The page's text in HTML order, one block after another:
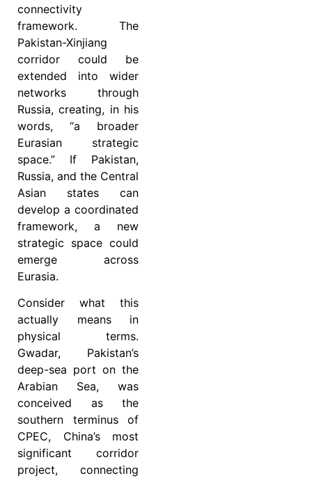
connectivity
framework. The
Pakistan-Xinjiang
corridor could be
extended into wider
networks through
Russia, creating, in his
words, “a broader
Eurasian strategic
space.” If Pakistan,
Russia, and the Central
Asian states can
develop a coordinated
framework, a new
strategic space could
emerge across
Eurasia.
Consider what this
actually means in
physical terms.
Gwadar, Pakistan’s
deep-sea port on the
Arabian Sea, was
conceived as the
southern terminus of
CPEC, China’s most
significant corridor
project, connecting